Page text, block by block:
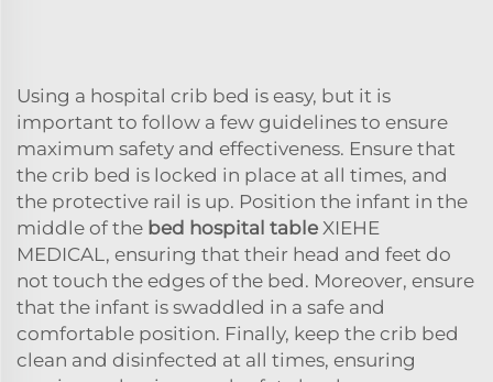
Using a hospital crib bed is easy, but it is
important to follow a few guidelines to ensure
maximum safety and effectiveness. Ensure that
the crib bed is locked in place at all times, and
the protective rail is up. Position the infant in the
middle of the bed hospital table XIEHE
MEDICAL, ensuring that their head and feet do
not touch the edges of the bed. Moreover, ensure
that the infant is swaddled in a safe and
comfortable position. Finally, keep the crib bed
clean and disinfected at all times, ensuring